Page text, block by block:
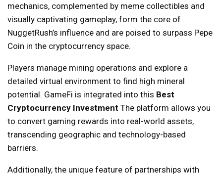
mechanics, complemented by meme collectibles and
visually captivating gameplay, form the core of
NuggetRush’s influence and are poised to surpass Pepe
Coin in the cryptocurrency space.
Players manage mining operations and explore a
detailed virtual environment to find high mineral
potential. GameFi is integrated into this Best
Cryptocurrency Investment The platform allows you
to convert gaming rewards into real-world assets,
transcending geographic and technology-based
barriers.
Additionally, the unique feature of partnerships with